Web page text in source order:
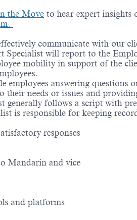
the Move to hear expert insights
communicate with our
will report to the
mobility in support of the
answering questions
their needs or issues and
generally follows a script with
is responsible for keeping
responses
Mandarin and vice
and platforms